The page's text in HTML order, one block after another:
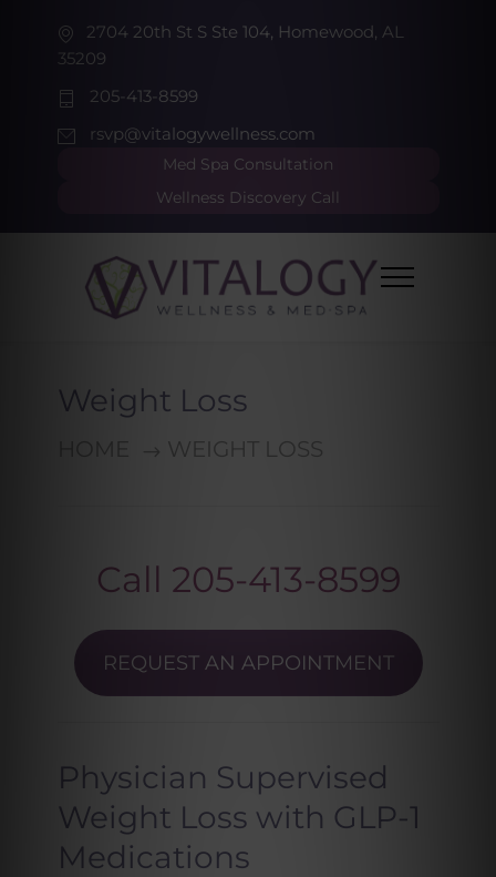
2704 20th St S Ste 104, Homewood, AL
35209
205-413-8599
rsvp@vitalogywellness.com
Med Spa Consultation
Wellness Discovery Call
Weight Loss
WEIGHT LOSS
Call 205-413-8599
REQUEST AN APPOINTMENT
Physician Supervised
Weight Loss with GLP-1
Medications